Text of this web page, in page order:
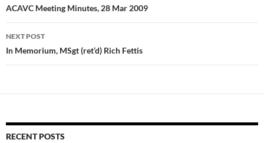
navigation
ACAVC Meeting Minutes, 28 Mar 2009
NEXT POST
In Memorium, MSgt (ret’d) Rich Fettis
RECENT POSTS